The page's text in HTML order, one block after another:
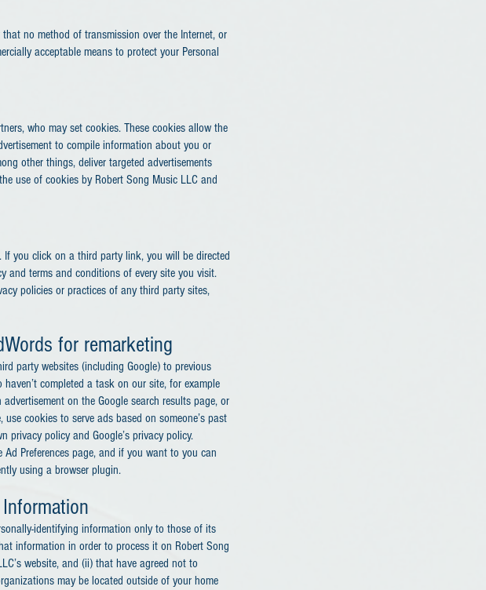
no method of transmission over the Internet, or
acceptable means to protect your Personal
who may set cookies. These cookies allow the
to compile information about you or
other things, deliver targeted advertisements
use of cookies by Robert Song Music LLC and
you click on a third party link, you will be directed
and terms and conditions of every site you visit.
policies or practices of any third party sites,
for remarketing
party websites (including Google) to previous
completed a task on our site, for example
on the Google search results page, or
cookies to serve ads based on someone’s past
privacy policy and Google’s privacy policy.
Preferences page, and if you want to you can
using a browser plugin.
identifying information only to those of its
information in order to process it on Robert Song
website, and (ii) that have agreed not to
may be located outside of your home